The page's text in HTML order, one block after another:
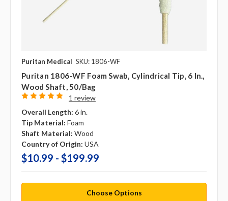
Puritan Medical SKU: 1806-WF
Puritan 1806-WF Foam Swab, Cylindrical Tip, 6 In.,
Wood Shaft, 50/bag
1 review
Overall Length: 6 in.
Tip Material: Foam
Shaft Material: Wood
Country of Origin: USA
$10.99 - $199.99
Choose Options